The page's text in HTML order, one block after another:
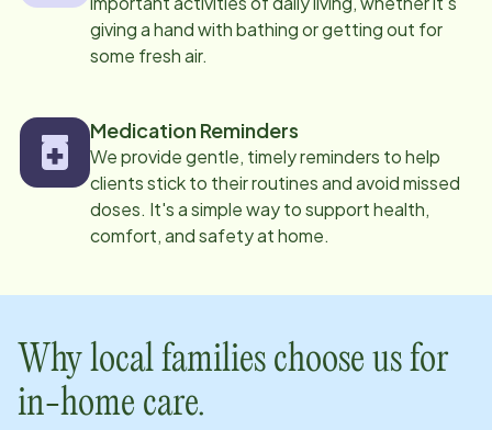
giving a hand with bathing or getting out for
some fresh air.
Medication Reminders
We provide gentle, timely reminders to help
clients stick to their routines and avoid missed
doses. It's a simple way to support health,
comfort, and safety at home.
Why local families choose us for
in-home care.